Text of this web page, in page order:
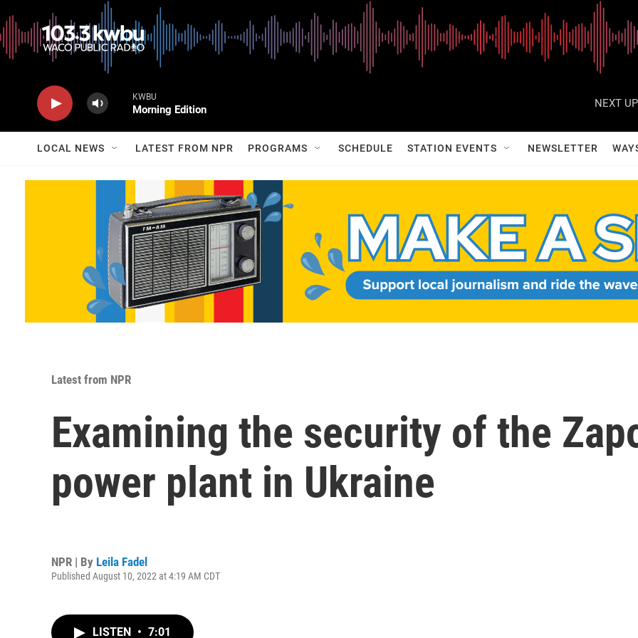
KWBU
Morning Edition
NEXT
LOCAL NEWS LATEST FROM NPR PROGRAMS SCHEDULE STATION EVENTS NEWSLETTER
Latest from NPR
Examining the security of the
power plant in Ukraine
NPR | By Leila Fadel
Published August 10, 2022 at 4:19 AM CDT
LISTEN • 7:01